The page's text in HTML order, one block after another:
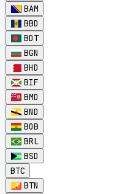
BAM
BBD
BDT
BGN
BHD
BIF
BMD
BND
BOB
BRL
BSD
BTC
BTN